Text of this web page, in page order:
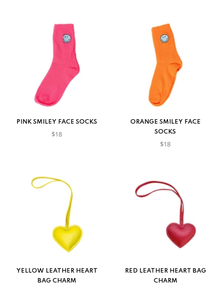
PINK SMILEY FACE SOCKS
$18
ORANGE SMILEY FACE
SOCKS
$18
YELLOW LEATHER HEART
BAG CHARM
RED LEATHER HEART BAG
CHARM